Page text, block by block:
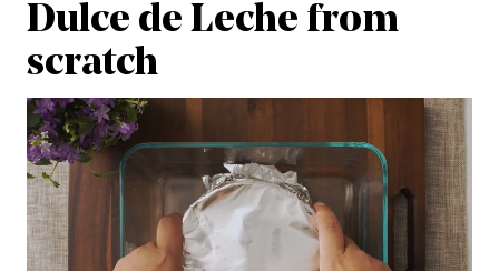
Dulce de Leche from
scratch